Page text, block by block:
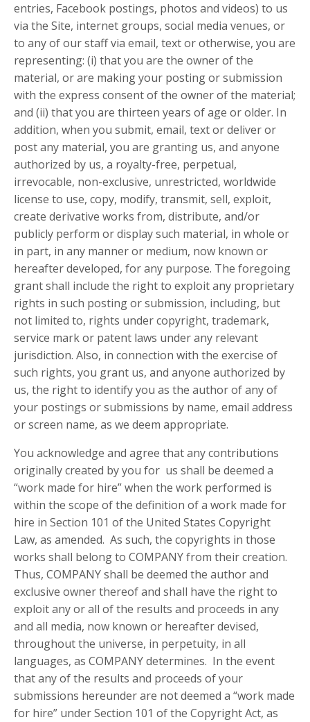
entries, Facebook postings, photos and videos) to us
via the Site, internet groups, social media venues, or
to any of our staff via email, text or otherwise, you are
representing: (i) that you are the owner of the
material, or are making your posting or submission
with the express consent of the owner of the material;
and (ii) that you are thirteen years of age or older. In
addition, when you submit, email, text or deliver or
post any material, you are granting us, and anyone
authorized by us, a royalty-free, perpetual,
irrevocable, non-exclusive, unrestricted, worldwide
license to use, copy, modify, transmit, sell, exploit,
create derivative works from, distribute, and/or
publicly perform or display such material, in whole or
in part, in any manner or medium, now known or
hereafter developed, for any purpose. The foregoing
grant shall include the right to exploit any proprietary
rights in such posting or submission, including, but
not limited to, rights under copyright, trademark,
service mark or patent laws under any relevant
jurisdiction. Also, in connection with the exercise of
such rights, you grant us, and anyone authorized by
us, the right to identify you as the author of any of
your postings or submissions by name, email address
or screen name, as we deem appropriate.
You acknowledge and agree that any contributions
originally created by you for us shall be deemed a
“work made for hire” when the work performed is
within the scope of the definition of a work made for
hire in Section 101 of the United States Copyright
Law, as amended. As such, the copyrights in those
works shall belong to COMPANY from their creation.
Thus, COMPANY shall be deemed the author and
exclusive owner thereof and shall have the right to
exploit any or all of the results and proceeds in any
and all media, now known or hereafter devised,
throughout the universe, in perpetuity, in all
languages, as COMPANY determines. In the event
that any of the results and proceeds of your
submissions hereunder are not deemed a “work made
for hire” under Section 101 of the Copyright Act, as